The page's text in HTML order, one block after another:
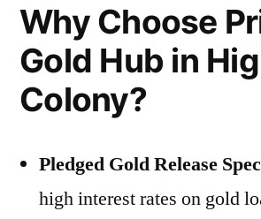
Why Choose
Gold Hub in
Colony?
Pledged Gold Release
high interest rates on gold